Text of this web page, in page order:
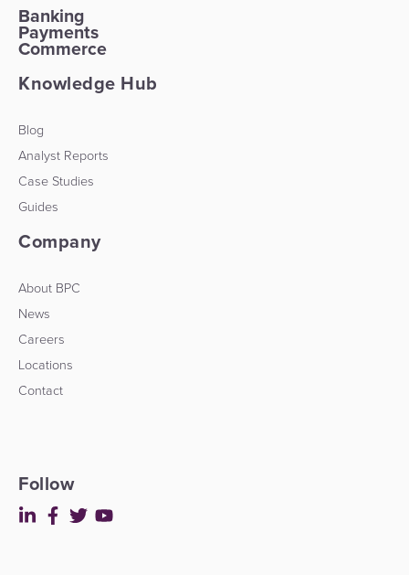
Banking
Payments
Commerce
Knowledge Hub
Blog
Analyst Reports
Case Studies
Guides
Company
About BPC
News
Careers
Locations
Contact
Follow